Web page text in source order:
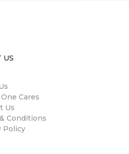
US
Cares
Us
Conditions
Policy